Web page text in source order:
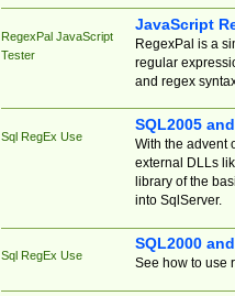
RegexPal JavaScript
Tester
JavaScript
RegexPal is a
regular
and regex
Sql RegEx Use
SQL2005
With the advent
external DLLs
library of the
into SqlServer.
Sql RegEx Use
SQL2000
See how to use